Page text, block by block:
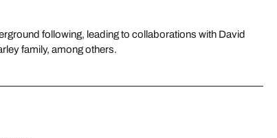
family, among others.